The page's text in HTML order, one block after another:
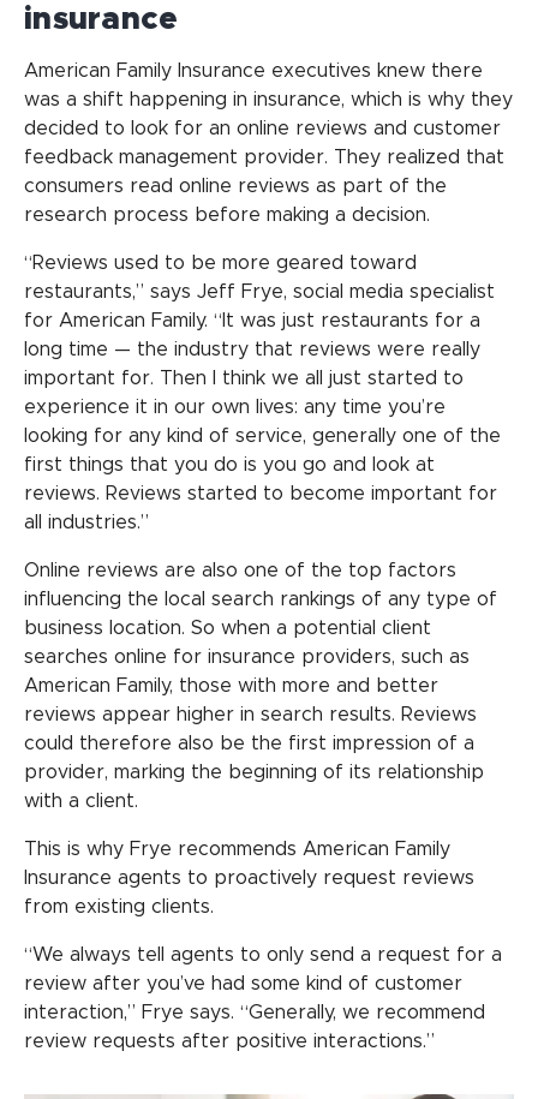
insurance
American Family Insurance executives knew there
was a shift happening in insurance, which is why they
decided to look for an online reviews and customer
feedback management provider. They realized that
consumers read online reviews as part of the
research process before making a decision.
“Reviews used to be more geared toward
restaurants,” says Jeff Frye, social media specialist
for American Family. “It was just restaurants for a
long time — the industry that reviews were really
important for. Then I think we all just started to
experience it in our own lives: any time you’re
looking for any kind of service, generally one of the
first things that you do is you go and look at
reviews. Reviews started to become important for
all industries.”
Online reviews are also one of the top factors
influencing the local search rankings of any type of
business location. So when a potential client
searches online for insurance providers, such as
American Family, those with more and better
reviews appear higher in search results. Reviews
could therefore also be the first impression of a
provider, marking the beginning of its relationship
with a client.
This is why Frye recommends American Family
Insurance agents to proactively request reviews
from existing clients.
“We always tell agents to only send a request for a
review after you’ve had some kind of customer
interaction,” Frye says. “Generally, we recommend
review requests after positive interactions.”